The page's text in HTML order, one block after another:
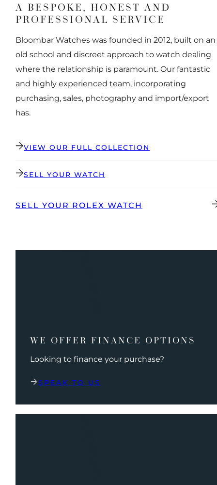
A BESPOKE, HONEST AND
PROFESSIONAL SERVICE
Bloombar Watches was founded in 2012, built on an
old school and discreet approach to watch dealing
where the relationship is paramount. Our fantastic
and highly experienced team, incorporating
purchasing, sales, photography and import/export
has.
VIEW OUR FULL COLLECTION
SELL YOUR WATCH
SELL YOUR ROLEX WATCH
WE OFFER FINANCE OPTIONS
Looking to finance your purchase?
SPEAK TO US